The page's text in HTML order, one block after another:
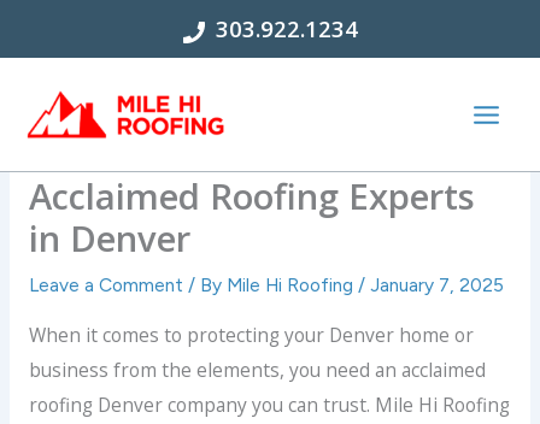
303.922.1234
What Makes Us the Most
Acclaimed Roofing Experts
in Denver
Leave a Comment / By Mile Hi Roofing / January 7, 2025
When it comes to protecting your Denver home or
business from the elements, you need an acclaimed
roofing Denver company you can trust. Mile Hi Roofing